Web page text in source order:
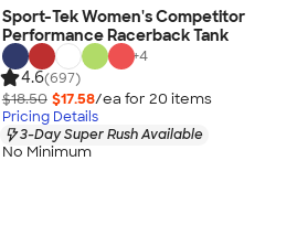
Sport-Tek Women's Competitor
Performance Racerback Tank
+4
4.6(697)
$18.50 $17.58/ea for 20 items
Pricing Details
3-Day Super Rush Available
No Minimum